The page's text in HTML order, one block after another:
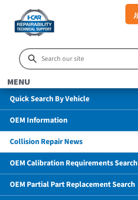
MENU
Quick Search By Vehicle
OEM Information
Collision Repair News
OEM Calibration Requirements Search
OEM Partial Part Replacement Search